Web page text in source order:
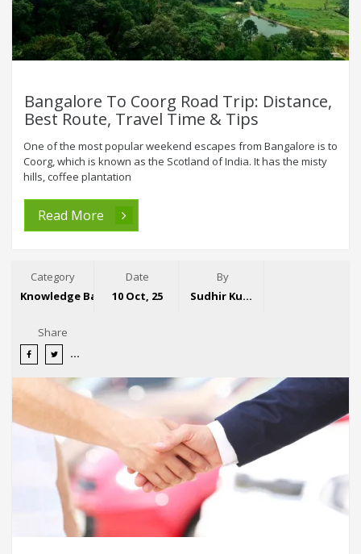
Bangalore To Coorg Road Trip: Distance,
Best Route, Travel Time & Tips
One of the most popular weekend escapes from Bangalore is to
Coorg, which is known as the Scotland of India. It has the misty
hills, coffee plantation
Read More
Category
Knowledge Base
Date
10 Oct, 25
By
Sudhir Kumar
Share